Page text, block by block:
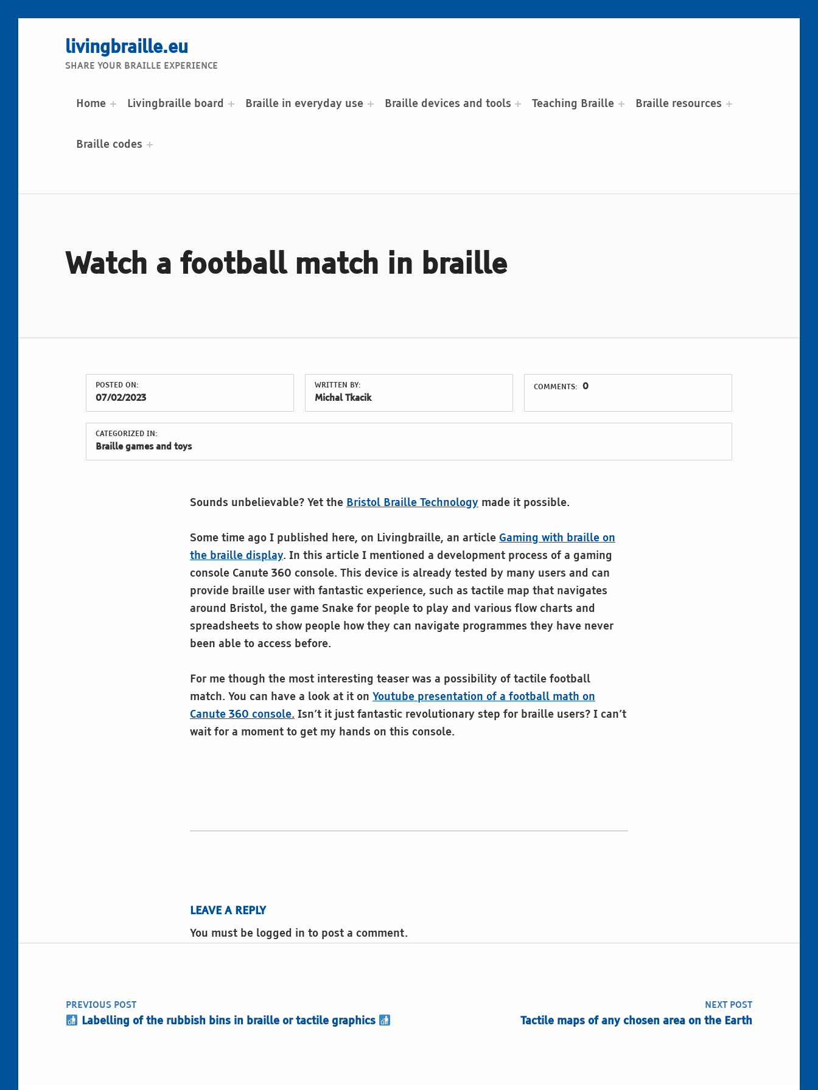
livingbraille.eu
SHARE YOUR BRAILLE EXPERIENCE
Home Livingbraille board Braille in everyday use Braille devices and tools Teaching Braille Braille resources
Braille codes
Watch a football match in braille
POSTED ON:
07/02/2023
WRITTEN BY:
Michal Tkacik
COMMENTS: 0
CATEGORIZED IN:
Braille games and toys
Sounds unbelievable? Yet the Bristol Braille Technology made it possible.
Some time ago I published here, on Livingbraille, an article Gaming with braille on
the braille display. In this article I mentioned a development process of a gaming
console Canute 360 console. This device is already tested by many users and can
provide braille user with fantastic experience, such as tactile map that navigates
around Bristol, the game Snake for people to play and various flow charts and
spreadsheets to show people how they can navigate programmes they have never
been able to access before.
For me though the most interesting teaser was a possibility of tactile football
match. You can have a look at it on Youtube presentation of a football math on
Canute 360 console. Isn’t it just fantastic revolutionary step for braille users? I can’t
wait for a moment to get my hands on this console.
LEAVE A REPLY
You must be logged in to post a comment.
Post navigation
PREVIOUS POST
Labelling of the rubbish bins in braille or tactile graphics
NEXT POST
Tactile maps of any chosen area on the Earth